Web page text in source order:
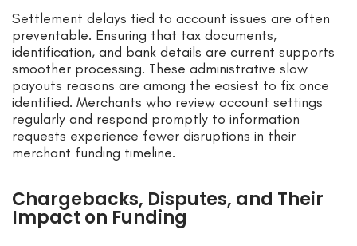
Settlement delays tied to account issues are often
preventable. Ensuring that tax documents,
identification, and bank details are current supports
smoother processing. These administrative slow
payouts reasons are among the easiest to fix once
identified. Merchants who review account settings
regularly and respond promptly to information
requests experience fewer disruptions in their
merchant funding timeline.
Chargebacks, Disputes, and Their
Impact on Funding